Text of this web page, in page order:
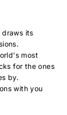
draws its
most
for the ones
by.
with you